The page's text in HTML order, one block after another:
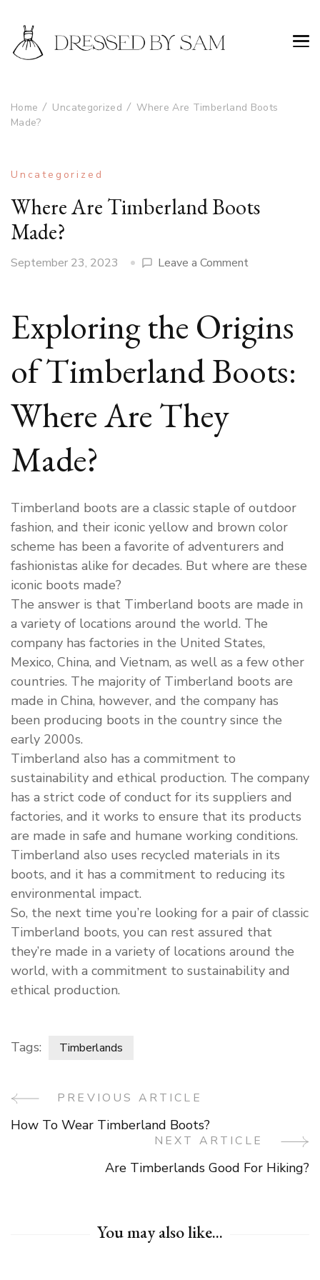
Home Uncategorized
Where Are Timberland Boots
Made?
Uncategorized
Where Are Timberland Boots
Made?
September 23, 2023 Leave a Commenton
Timberland
Boots
Made?
Exploring the Origins
of Timberland Boots:
Where Are They
Made?
Timberland boots are a classic staple of outdoor
fashion, and their iconic yellow and brown color
scheme has been a favorite of adventurers and
fashionistas alike for decades. But where are these
iconic boots made?
The answer is that Timberland boots are made in
a variety of locations around the world. The
company has factories in the United States,
Mexico, China, and Vietnam, as well as a few other
countries. The majority of Timberland boots are
made in China, however, and the company has
been producing boots in the country since the
early 2000s.
Timberland also has a commitment to
sustainability and ethical production. The company
has a strict code of conduct for its suppliers and
factories, and it works to ensure that its products
are made in safe and humane working conditions.
Timberland also uses recycled materials in its
boots, and it has a commitment to reducing its
environmental impact.
So, the next time you’re looking for a pair of classic
Timberland boots, you can rest assured that
they’re made in a variety of locations around the
world, with a commitment to sustainability and
ethical production.
Tags: Timberlands
Post
PREVIOUS ARTICLE
How To Wear Timberland Boots?
NEXT ARTICLE
Are Timberlands Good For Hiking?
You may also like...